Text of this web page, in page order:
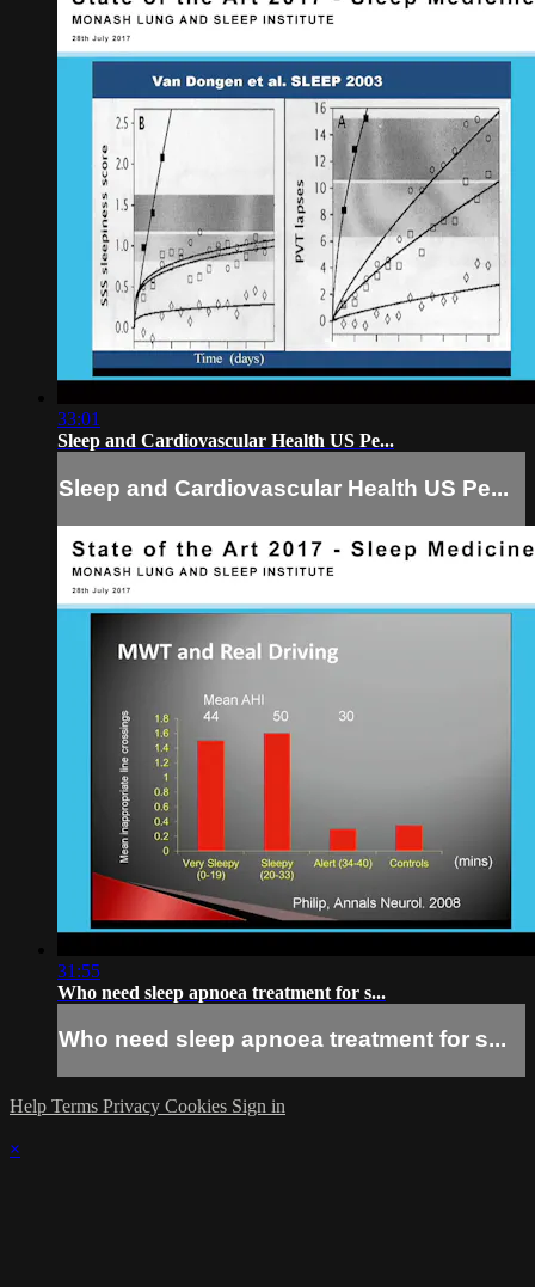
33:01
Sleep and Cardiovascular Health US Pe...
Sleep and Cardiovascular Health US Pe...
31:55
Who need sleep apnoea treatment for s...
Who need sleep apnoea treatment for s...
Help Terms Privacy Cookies Sign in
×